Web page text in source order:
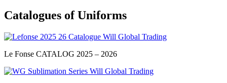
Catalogues of Uniforms
Le Fonse CATALOG 2025 – 2026